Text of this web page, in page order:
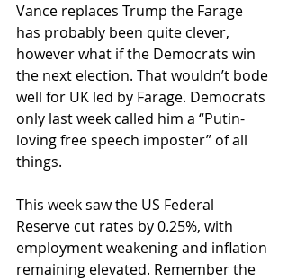
Vance replaces Trump the Farage
has probably been quite clever,
however what if the Democrats win
the next election. That wouldn’t bode
well for UK led by Farage. Democrats
only last week called him a “Putin-
loving free speech imposter” of all
things.
This week saw the US Federal
Reserve cut rates by 0.25%, with
employment weakening and inflation
remaining elevated. Remember the